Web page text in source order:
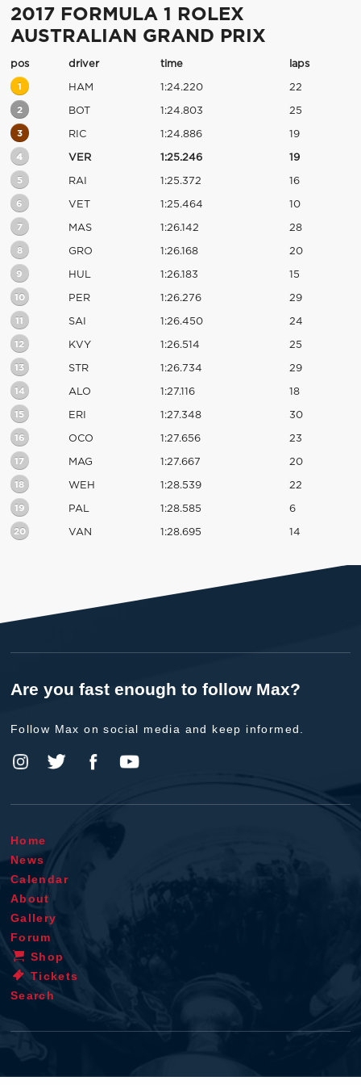
2017 FORMULA 1 ROLEX
AUSTRALIAN GRAND PRIX
pos driver time laps
1 HAM 1:24.220 22
2 BOT 1:24.803 25
3 RIC 1:24.886 19
4 VER 1:25.246 19
5 RAI 1:25.372 16
6 VET 1:25.464 10
7 MAS 1:26.142 28
8 GRO 1:26.168 20
9 HUL 1:26.183 15
10 PER 1:26.276 29
11 SAI 1:26.450 24
12 KVY 1:26.514 25
13 STR 1:26.734 29
14 ALO 1:27.116 18
15 ERI 1:27.348 30
16 OCO 1:27.656 23
17 MAG 1:27.667 20
18 WEH 1:28.539 22
19 PAL 1:28.585 6
20 VAN 1:28.695 14
Are you fast enough to follow Max?
Follow Max on social media and keep informed.
Home
News
Calendar
About
Gallery
Forum
Shop
Tickets
Search